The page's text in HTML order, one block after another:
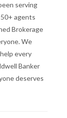
serving
agents
Brokerage
We
every
Banker
deserves